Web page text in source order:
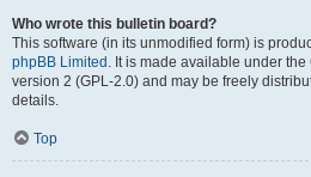
Who wrote this bulletin board?
This software (in its unmodified form) is
phpBB Limited . It is made available under
version 2 (GPL-2.0) and may be freely
details.
Top